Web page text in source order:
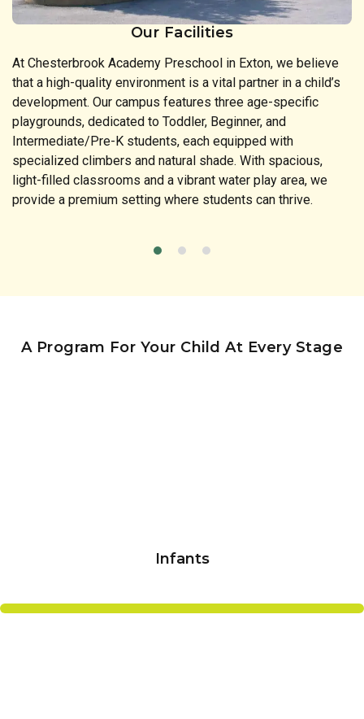
Our Facilities
At Chesterbrook Academy Preschool in Exton, we believe
that a high-quality environment is a vital partner in a child’s
development. Our campus features three age-specific
playgrounds, dedicated to Toddler, Beginner, and
Intermediate/Pre-K students, each equipped with
specialized climbers and natural shade. With spacious,
light-filled classrooms and a vibrant water play area, we
provide a premium setting where students can thrive.
A Program For Your Child At Every Stage
Infants